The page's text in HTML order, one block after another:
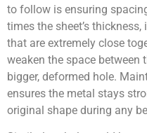
to follow is ensuring
times the sheet’s
that are extremely close
weaken the space between
bigger, deformed hole.
ensures the metal stays
original shape during any